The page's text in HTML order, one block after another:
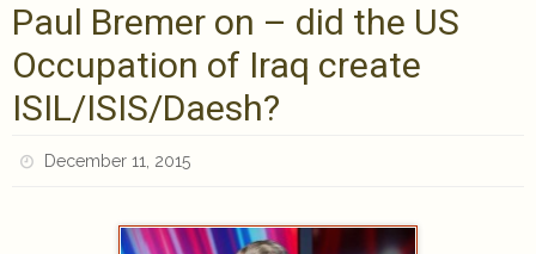
Paul Bremer on – did the US
Occupation of Iraq create
ISIL/ISIS/Daesh?
December 11, 2015